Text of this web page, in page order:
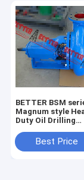
BETTER BSM
Magnum style
Duty Oil Drilling
Best Price